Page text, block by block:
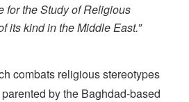
for the Study of Religious
its kind in the Middle East.”
combats religious stereotypes
by the Baghdad-based